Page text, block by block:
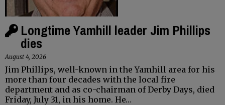
Longtime Yamhill leader Jim Phillips
dies
August 4, 2026
Jim Phillips, well-known in the Yamhill area for his
more than four decades with the local fire
department and as co-chairman of Derby Days, died
Friday, July 31, in his home. He…